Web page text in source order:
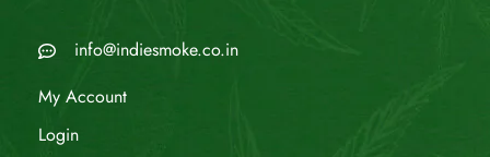
info@indiesmoke.co.in
My Account
Login